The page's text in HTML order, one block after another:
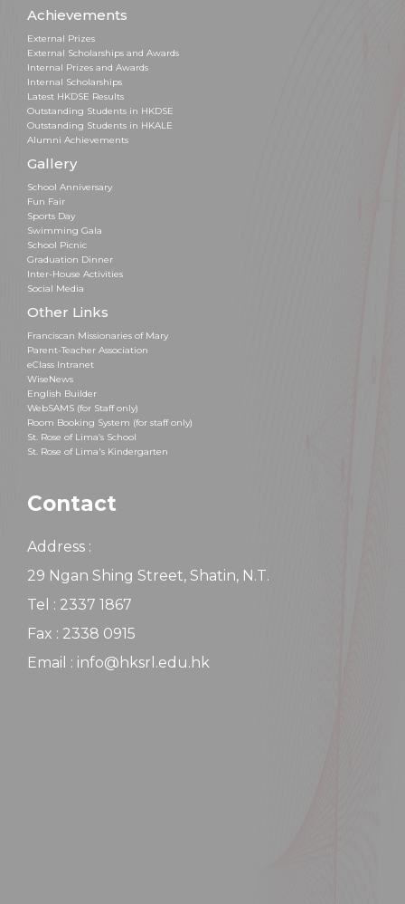
Achievements
External Prizes
External Scholarships and Awards
Internal Prizes and Awards
Internal Scholarships
Latest HKDSE Results
Outstanding Students in HKDSE
Outstanding Students in HKALE
Alumni Achievements
Gallery
School Anniversary
Fun Fair
Sports Day
Swimming Gala
School Picnic
Graduation Dinner
Inter-House Activities
Social Media
Other Links
Franciscan Missionaries of Mary
Parent-Teacher Association
eClass Intranet
WiseNews
English Builder
WebSAMS (for Staff only)
Room Booking System (for staff only)
St. Rose of Lima’s School
St. Rose of Lima's Kindergarten
Contact
Address :
29 Ngan Shing Street, Shatin, N.T.
Tel : 2337 1867
Fax : 2338 0915
Email : info@hksrl.edu.hk